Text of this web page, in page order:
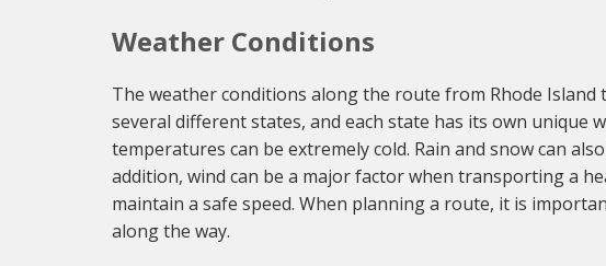
Weather Conditions
The weather conditions along the route from Rhode
several different states, and each state has its own
temperatures can be extremely cold. Rain and snow can
addition, wind can be a major factor when transporting a
maintain a safe speed. When planning a route, it is
along the way.